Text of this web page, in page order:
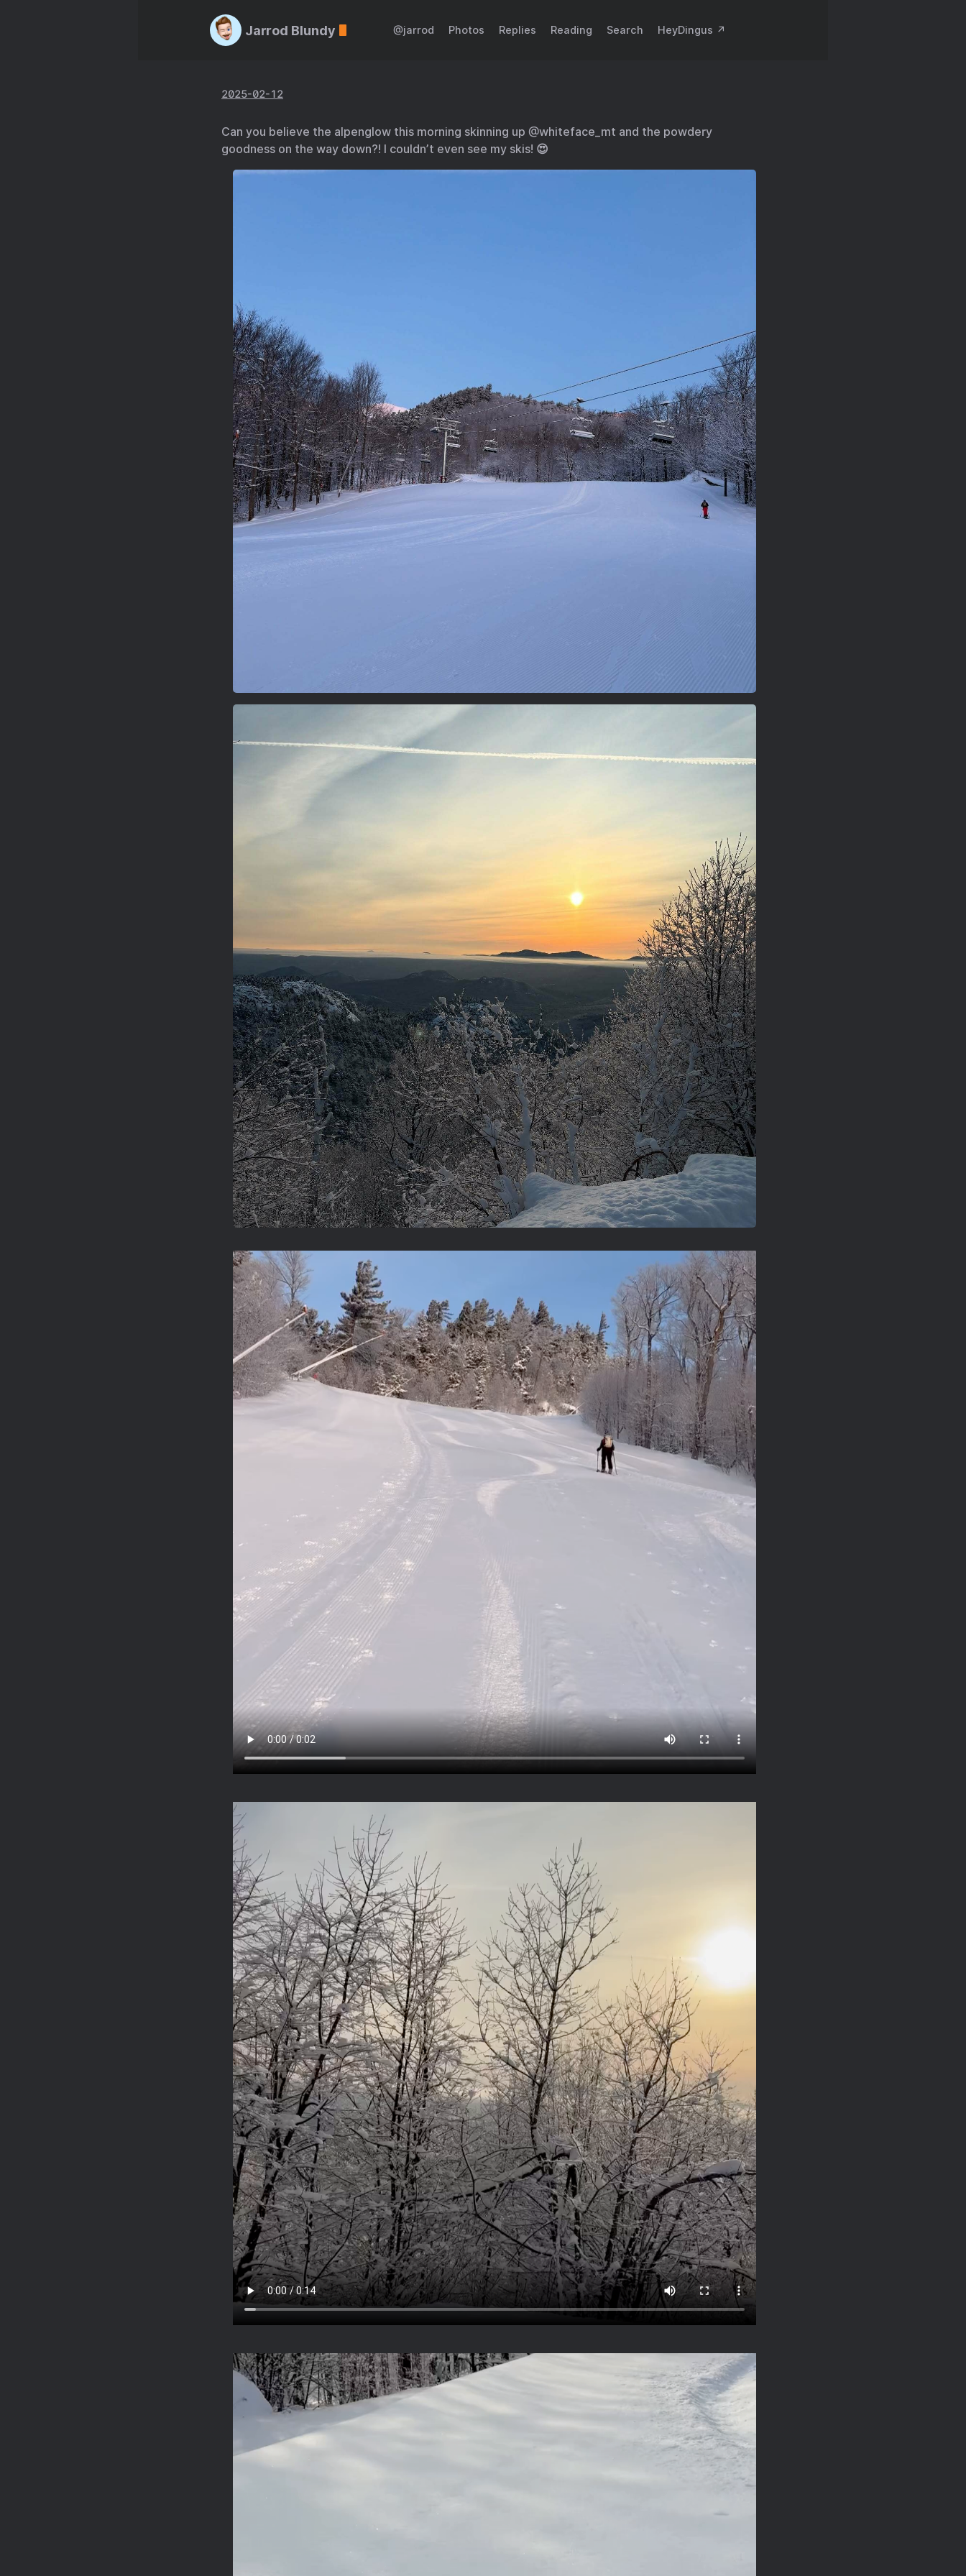
Jarrod Blundy @jarrod Photos Replies Reading Search HeyDingus ↗️
2025-02-12
Can you believe the alpenglow this morning skinning up @whiteface_mt and the powdery
goodness on the way down?! I couldn’t even see my skis! 😍